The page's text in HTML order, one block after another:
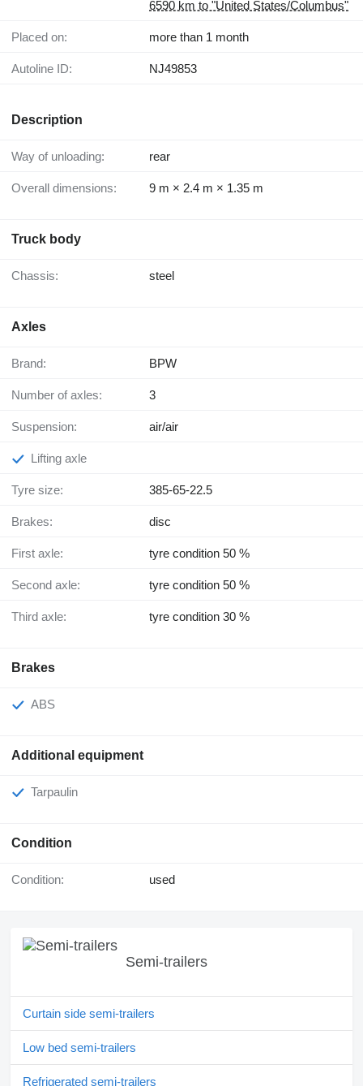
6590 km to "United States/Columbus"
Placed on: more than 1 month
Autoline ID: NJ49853
Description
Way of unloading: rear
Overall dimensions: 9 m × 2.4 m × 1.35 m
Truck body
Chassis: steel
Axles
Brand: BPW
Number of axles: 3
Suspension: air/air
Lifting axle
Tyre size: 385-65-22.5
Brakes: disc
First axle: tyre condition 50 %
Second axle: tyre condition 50 %
Third axle: tyre condition 30 %
Brakes
ABS
Additional equipment
Tarpaulin
Condition
Condition: used
Semi-trailers
Curtain side semi-trailers
Low bed semi-trailers
Refrigerated semi-trailers